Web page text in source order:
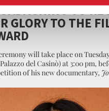
TO
GLORY TO THE
will take place on
del Casinò) at 3:00 pm,
of his new documentary,